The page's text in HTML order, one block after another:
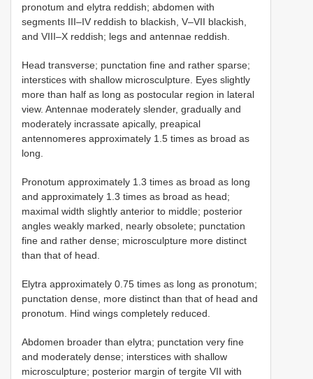
pronotum and elytra reddish; abdomen with
segments III–IV reddish to blackish, V–VII blackish,
and VIII–X reddish; legs and antennae reddish.
Head transverse; punctation fine and rather sparse;
interstices with shallow microsculpture. Eyes slightly
more than half as long as postocular region in lateral
view. Antennae moderately slender, gradually and
moderately incrassate apically, preapical
antennomeres approximately 1.5 times as broad as
long.
Pronotum approximately 1.3 times as broad as long
and approximately 1.3 times as broad as head;
maximal width slightly anterior to middle; posterior
angles weakly marked, nearly obsolete; punctation
fine and rather dense; microsculpture more distinct
than that of head.
Elytra approximately 0.75 times as long as pronotum;
punctation dense, more distinct than that of head and
pronotum. Hind wings completely reduced.
Abdomen broader than elytra; punctation very fine
and moderately dense; interstices with shallow
microsculpture; posterior margin of tergite VII with